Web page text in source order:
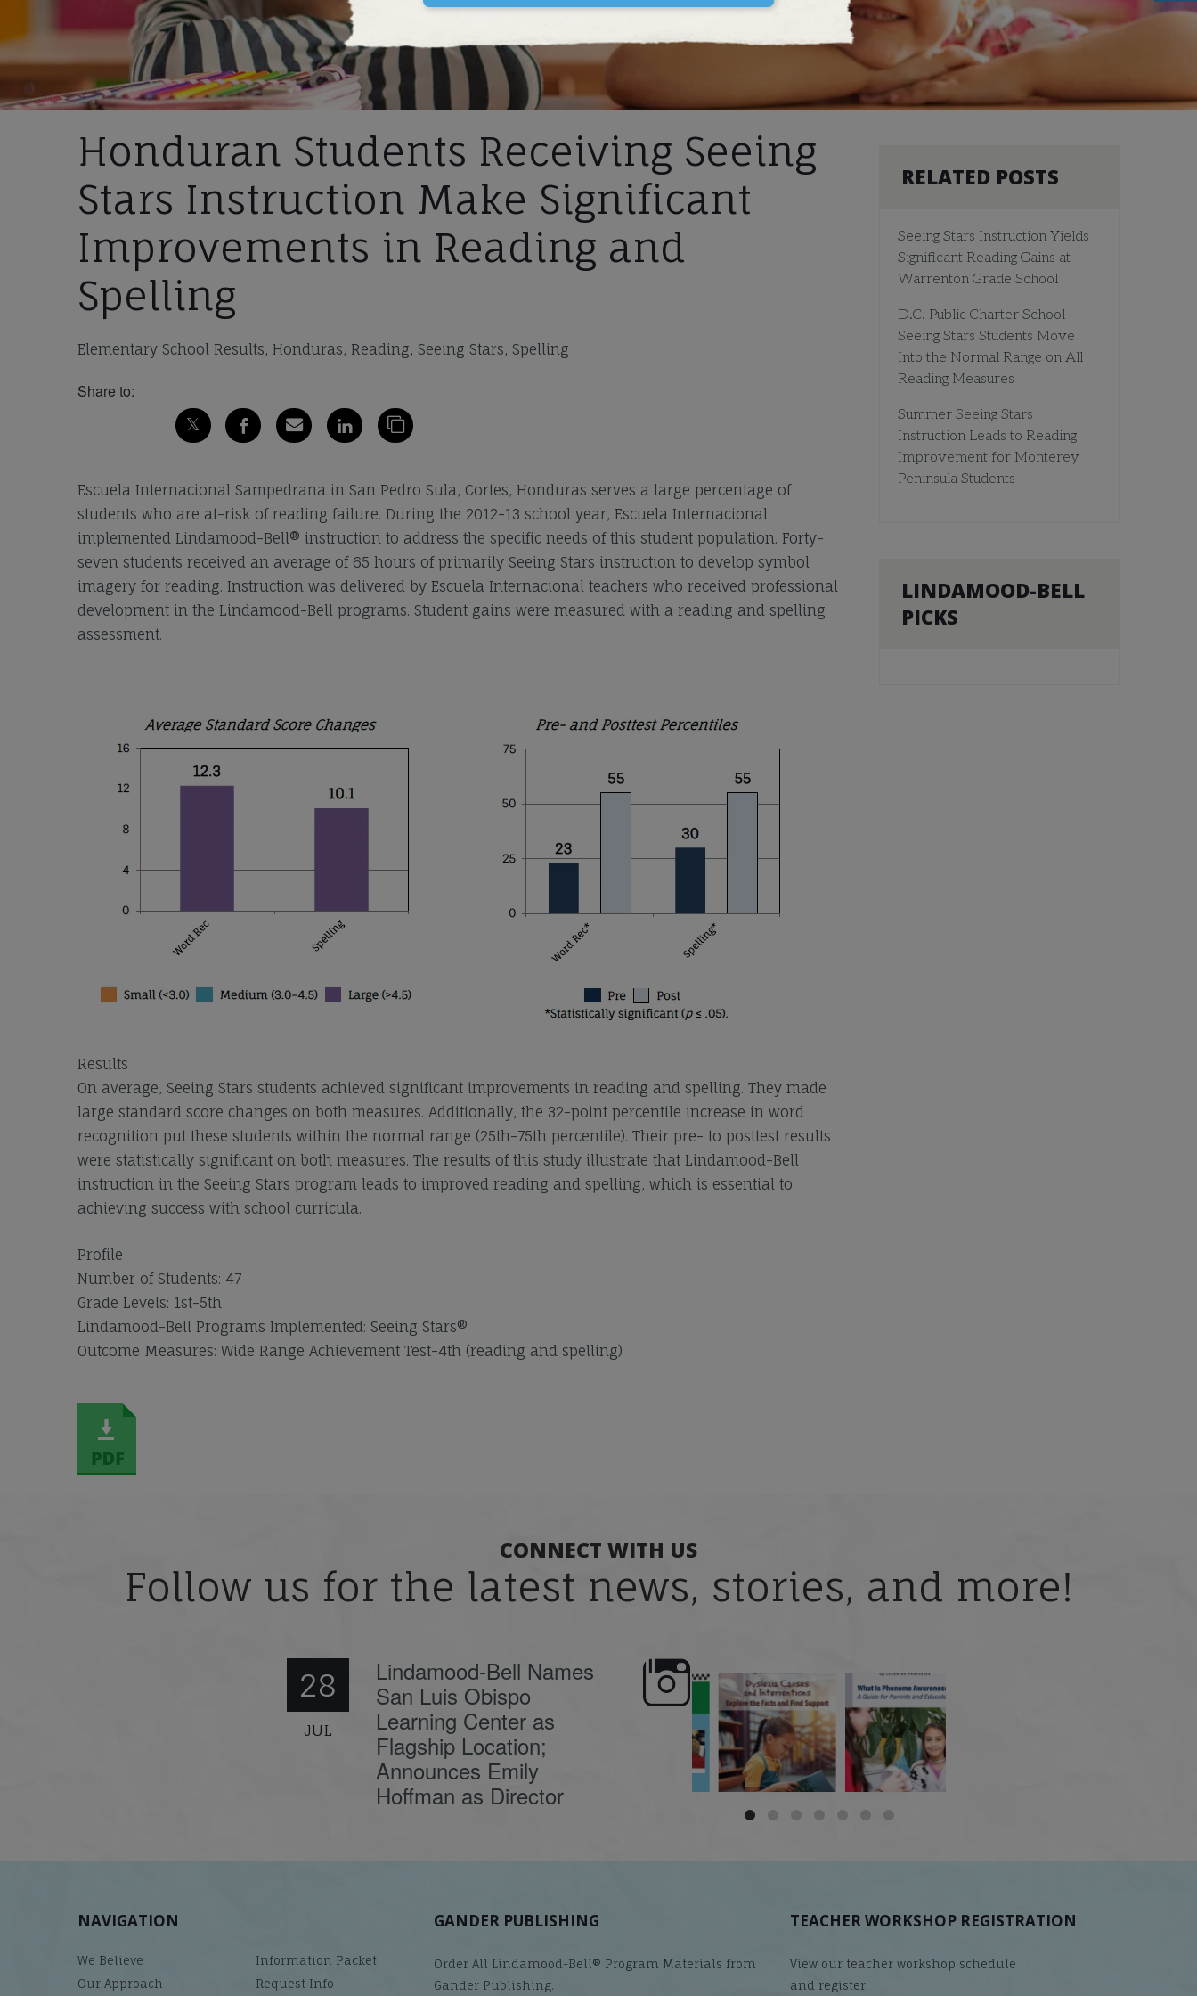
Honduran Students Receiving Seeing
Stars Instruction Make Significant
Improvements in Reading and
Spelling
Elementary School Results, Honduras, Reading, Seeing Stars, Spelling
Share to:
Escuela Internacional Sampedrana in San Pedro Sula, Cortes, Honduras serves a large percentage of
students who are at-risk of reading failure. During the 2012-13 school year, Escuela Internacional
implemented Lindamood-Bell® instruction to address the specific needs of this student population. Forty-
seven students received an average of 65 hours of primarily Seeing Stars instruction to develop symbol
imagery for reading. Instruction was delivered by Escuela Internacional teachers who received professional
development in the Lindamood-Bell programs. Student gains were measured with a reading and spelling
assessment.
Results
On average, Seeing Stars students achieved significant improvements in reading and spelling. They made
large standard score changes on both measures. Additionally, the 32-point percentile increase in word
recognition put these students within the normal range (25th-75th percentile). Their pre- to posttest results
were statistically significant on both measures. The results of this study illustrate that Lindamood-Bell
instruction in the Seeing Stars program leads to improved reading and spelling, which is essential to
achieving success with school curricula.
Profile
Number of Students: 47
Grade Levels: 1st-5th
Lindamood-Bell Programs Implemented: Seeing Stars®
Outcome Measures: Wide Range Achievement Test-4th (reading and spelling)
RELATED POSTS
Seeing Stars Instruction Yields
Significant Reading Gains at
Warrenton Grade School
D.C. Public Charter School
Seeing Stars Students Move
Into the Normal Range on All
Reading Measures
Summer Seeing Stars
Instruction Leads to Reading
Improvement for Monterey
Peninsula Students
LINDAMOOD-BELL
PICKS
CONNECT WITH US
Follow us for the latest news, stories, and more!
28
JUL
Lindamood-Bell Names
San Luis Obispo
Learning Center as
Flagship Location;
Announces Emily
Hoffman as Director
🍂 Fall workshops are
here, educators!
Dyslexia is complex, but
understanding its
causes ...
What is phoneme
awareness, and why
does it matter...
NAVIGATION
We Believe
Our Approach
Information Packet
Request Info
GANDER PUBLISHING
Order All Lindamood-Bell® Program Materials from
Gander Publishing.
TEACHER WORKSHOP REGISTRATION
View our teacher workshop schedule
and register.